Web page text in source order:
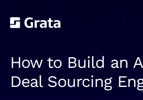
How to Build an
Deal Sourcing